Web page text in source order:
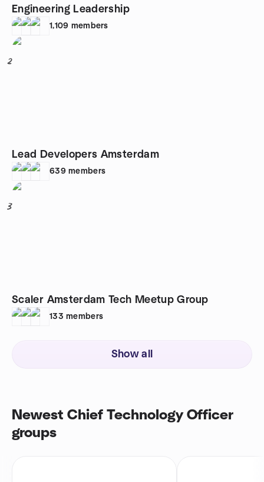
Engineering Leadership
1,109 members
2
Lead Developers Amsterdam
639 members
3
Scaler Amsterdam Tech Meetup Group
133 members
Show all
Newest Chief Technology Officer
groups